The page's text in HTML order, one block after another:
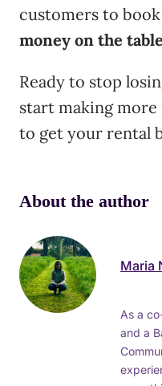
customers to
money on the table
Ready to stop
start making more
to get your rental
About the author
Maria
As a
and a